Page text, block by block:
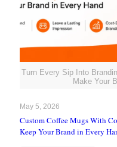
Turn Every Sip Into
Make Your
May 5, 2026
Custom Coffee Mugs With
Keep Your Brand in Every